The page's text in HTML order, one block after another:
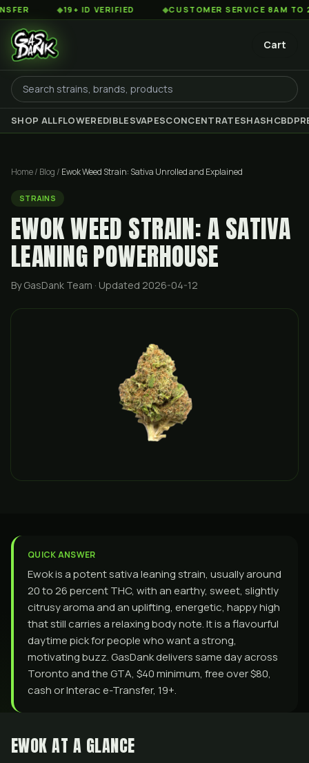
◆19+ ID VERIFIED ◆CUSTOMER SERVICE 8AM TO 2AM EST
Cart
SHOP ALLFLOWEREDIBLESVAPESCONCENTRATESHASHCBD
Home/ Blog / Ewok Weed Strain: Sativa Unrolled and Explained
STRAINS
EWOK WEED STRAIN: A SATIVA
LEANING POWERHOUSE
By GasDank Team · Updated 2026-04-12
QUICK ANSWER
Ewok is a potent sativa leaning strain, usually around
20 to 26 percent THC, with an earthy, sweet, slightly
citrusy aroma and an uplifting, energetic, happy high
that still carries a relaxing body note. It is a flavourful
daytime pick for people who want a strong,
motivating buzz. GasDank delivers same day across
Toronto and the GTA, $40 minimum, free over $80,
cash or Interac e-Transfer, 19+.
EWOK AT A GLANCE